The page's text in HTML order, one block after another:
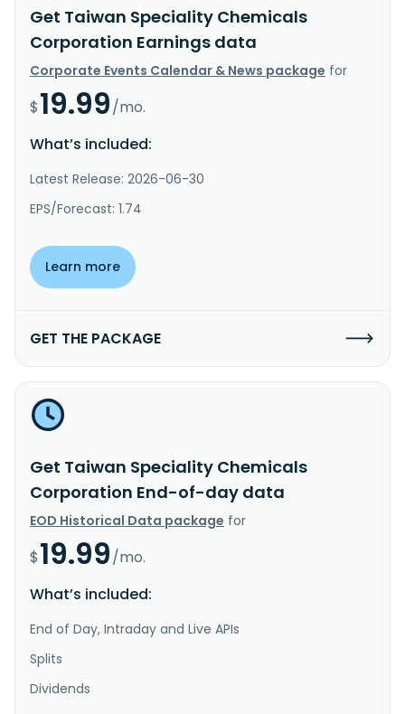
Get Taiwan Speciality Chemicals
Corporation Earnings data
Corporate Events Calendar & News package for
$19.99/mo.
What’s included:
Latest Release: 2026-06-30
EPS/Forecast: 1.74
Learn more
GET THE PACKAGE
Get Taiwan Speciality Chemicals
Corporation End-of-day data
EOD Historical Data package for
$19.99/mo.
What’s included:
End of Day, Intraday and Live APIs
Splits
Dividends